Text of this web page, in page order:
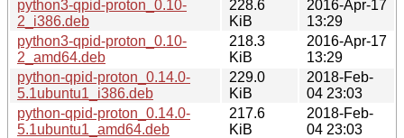
python3-qpid-proton_0.10-
2_i386.deb
228.6
KiB
2016-Apr-17
13:29
python3-qpid-proton_0.10-
2_amd64.deb
218.3
KiB
2016-Apr-17
13:29
python-qpid-proton_0.14.0-
5.1ubuntu1_i386.deb
229.0
KiB
2018-Feb-
04 23:03
python-qpid-proton_0.14.0-
5.1ubuntu1_amd64.deb
217.6
KiB
2018-Feb-
04 23:03